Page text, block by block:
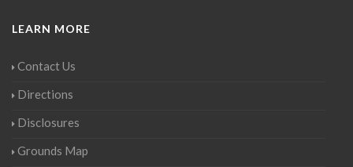
LEARN MORE
Contact Us
Directions
Disclosures
Grounds Map